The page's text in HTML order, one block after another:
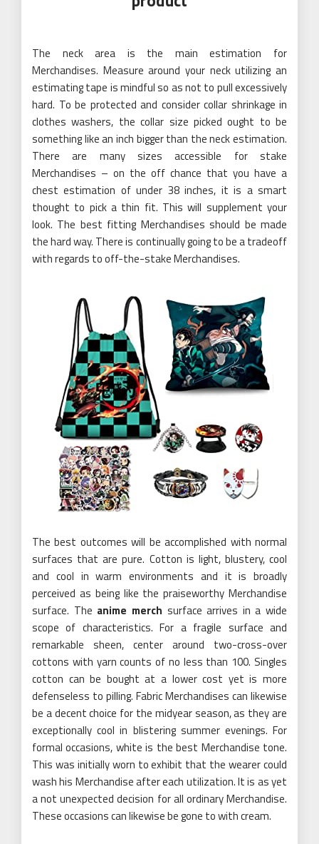
The neck area is the main estimation for
Merchandises. Measure around your neck utilizing an
estimating tape is mindful so as not to pull excessively
hard. To be protected and consider collar shrinkage in
clothes washers, the collar size picked ought to be
something like an inch bigger than the neck estimation.
There are many sizes accessible for stake
Merchandises – on the off chance that you have a
chest estimation of under 38 inches, it is a smart
thought to pick a thin fit. This will supplement your
look. The best fitting Merchandises should be made
the hard way. There is continually going to be a tradeoff
with regards to off-the-stake Merchandises.
The best outcomes will be accomplished with normal
surfaces that are pure. Cotton is light, blustery, cool
and cool in warm environments and it is broadly
perceived as being like the praiseworthy Merchandise
surface. The anime merch surface arrives in a wide
scope of characteristics. For a fragile surface and
remarkable sheen, center around two-cross-over
cottons with yarn counts of no less than 100. Singles
cotton can be bought at a lower cost yet is more
defenseless to pilling. Fabric Merchandises can likewise
be a decent choice for the midyear season, as they are
exceptionally cool in blistering summer evenings. For
formal occasions, white is the best Merchandise tone.
This was initially worn to exhibit that the wearer could
wash his Merchandise after each utilization. It is as yet
a not unexpected decision for all ordinary Merchandise.
These occasions can likewise be gone to with cream.